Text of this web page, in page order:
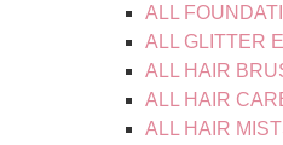
ALL
ALL GLITTER
ALL HAIR
ALL HAIR
ALL HAIR